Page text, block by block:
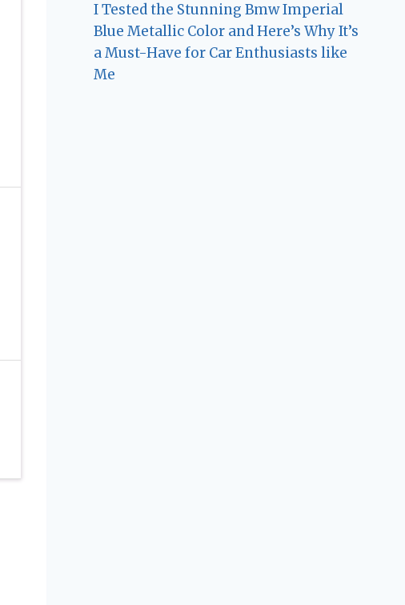
I Tested the Stunning Bmw Imperial
Blue Metallic Color and Here’s Why It’s
a Must-Have for Car Enthusiasts like
Me